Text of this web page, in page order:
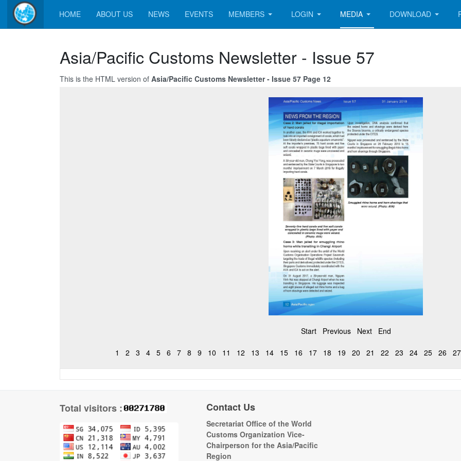
HOME ABOUT US NEWS EVENTS MEMBERS LOGIN MEDIA DOWNLOAD
Asia/Pacific Customs Newsletter - Issue 57
This is the HTML version of Asia/Pacific Customs Newsletter - Issue 57 Page 12
Start Previous Next End
1 2 3 4 5 6 7 8 9 10 11 12 13 14 15 16 17 18 19 20 21 22 23 24 25 26 27
Total visitors : Contact Us
Secretariat Office of the World
Customs Organization Vice-
Chairperson for the Asia/Pacific
Region